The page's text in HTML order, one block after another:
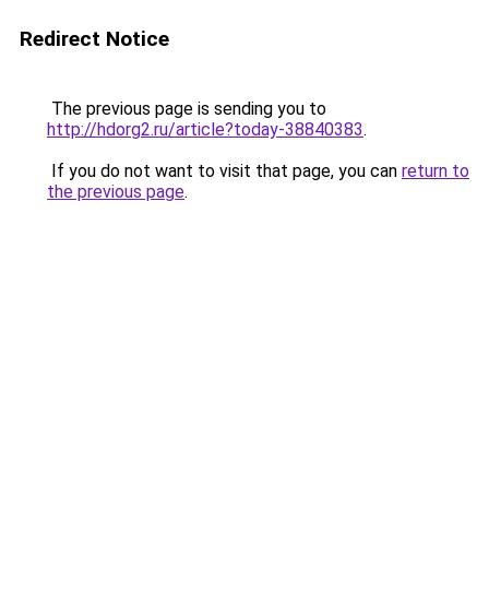
Redirect Notice
The previous page is sending you to
http://hdorg2.ru/article?today-38840383.
If you do not want to visit that page, you can return to
the previous page.